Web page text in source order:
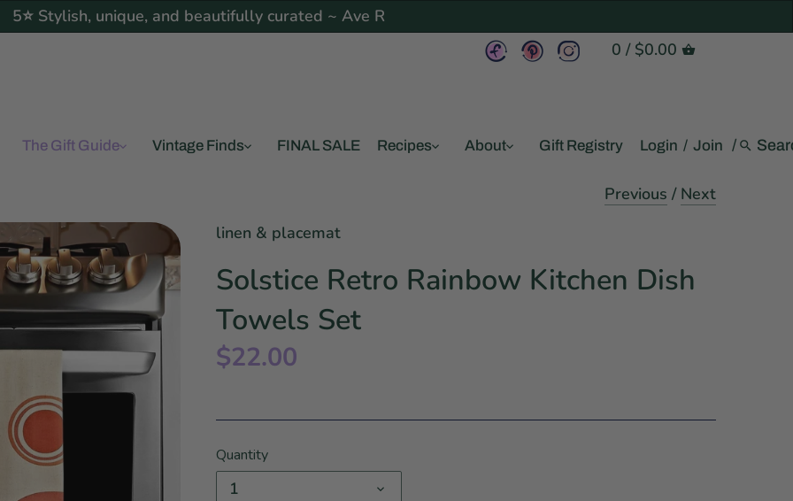
5⭐ Stylish, unique, and beautifully curated ~ Ave R
0 / $0.00
The Gift Guide Vintage Finds FINAL SALE Recipes About Gift Registry Login / Join /
Previous / Next
linen & placemat
Solstice Retro Rainbow Kitchen Dish
Towels Set
$22.00
Quantity
1